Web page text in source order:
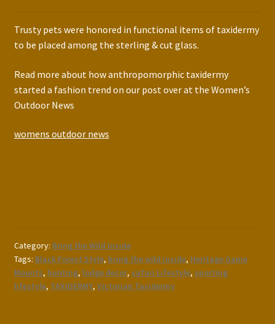
Trusty pets were honored in functional items of taxidermy
to be placed among the sterling & cut glass.
Read more about how anthropomorphic taxidermy
started a fashion trend on our post over at the Women’s
Outdoor News
womens outdoor news
Category: Bring the Wild Inside
Tags: Black Forest Style, bring the wild inside, Heritage Game
Mounts, hunting, lodge decor, safari Lifestyle, sporting
lifestyle, TAXIDERMY, Victorian Taxidermy